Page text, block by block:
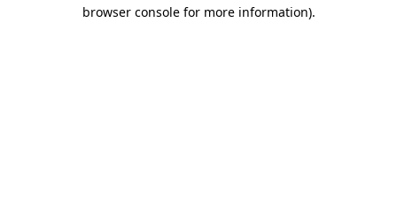
browser console for more information).